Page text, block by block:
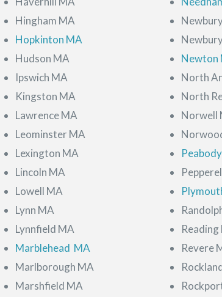
Hingham MA
Hopkinton MA
Hudson MA
Ipswich MA
Kingston MA
Lawrence MA
Leominster MA
Lexington MA
Lincoln MA
Lowell MA
Lynn MA
Lynnfield MA
Marblehead MA
Marlborough MA
Marshfield MA
Newton
North
North
Norwell
Reading
Revere